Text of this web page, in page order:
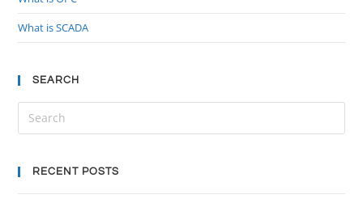
What is SCADA
SEARCH
RECENT POSTS